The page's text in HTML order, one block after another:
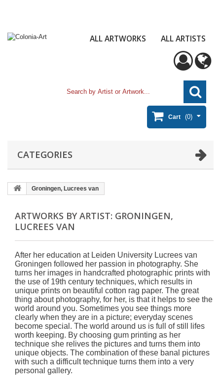
ALL ARTWORKS ALL ARTISTS
Cart (0)
CATEGORIES
Groningen, Lucrees van
ARTWORKS BY ARTIST: GRONINGEN,
LUCREES VAN
After her education at Leiden University Lucrees van
Groningen followed her passion in photography. She
turns her images in handcrafted photographic prints with
the use of 19th century techniques, which results in
unique prints on beautiful cotton rag paper. The great
thing about photography, for her, is that it helps to see the
world around you. Sometimes you see things more
clearly when they are in a picture; everyday scenes
become special. The world around us is full of still lifes
worth keeping. By choosing gum printing as her
technique she relives the pictures and turns them into
unique objects. The combination of these banal pictures
with such a difficult technique turns them into a very
personal gallery.